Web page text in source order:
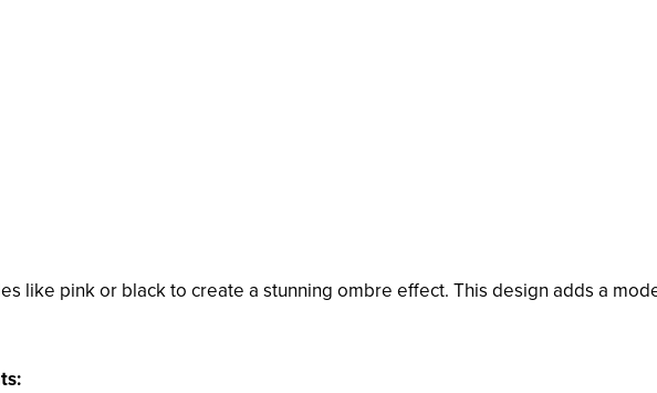
like pink or black to create a stunning ombre effect. This design adds a